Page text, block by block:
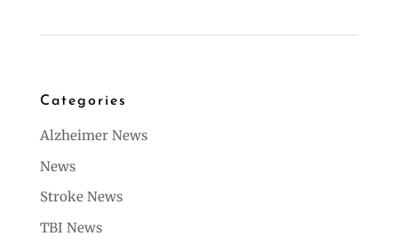
Categories
Alzheimer News
News
Stroke News
TBI News